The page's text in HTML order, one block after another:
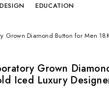
EDUCATION
Grown Diamond Button for Men
Grown
Iced Luxury